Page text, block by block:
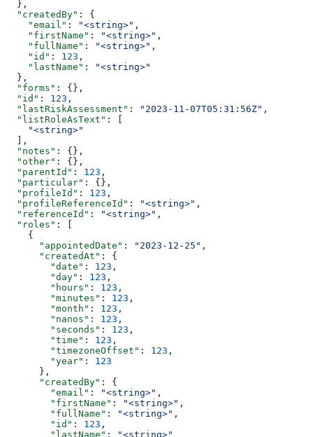
  },
  "createdBy"
: {
    "email"
: "<string>" ,
    "firstName"
: "<string>" ,
    "fullName"
: "<string>" ,
    "id"
: 123 ,
    "lastName"
:
"<string>"
  },
  "forms"
: {},
  "id"
: 123 ,
  "lastRiskAssessment"
: "2023-11-07T05:31:56Z" ,
  "listRoleAsText"
: [
    "<string>"
  ],
  "notes"
: {},
  "other"
: {},
  "parentId"
: 123 ,
  "particular"
: {},
  "profileId"
: 123 ,
  "profileReferenceId"
: "<string>" ,
  "referenceId"
: "<string>" ,
  "roles"
: [
    {
      "appointedDate"
: "2023-12-25" ,
      "createdAt"
: {
        "date"
: 123 ,
        "day"
: 123 ,
        "hours"
: 123 ,
        "minutes"
: 123 ,
        "month"
: 123 ,
        "nanos"
: 123 ,
        "seconds"
: 123 ,
        "time"
: 123 ,
        "timezoneOffset"
: 123 ,
        "year"
: 123
      },
      "createdBy"
: {
        "email"
: "<string>" ,
        "firstName"
: "<string>" ,
        "fullName"
: "<string>" ,
        "id"
: 123 ,
        "lastName"
:
"<string>"